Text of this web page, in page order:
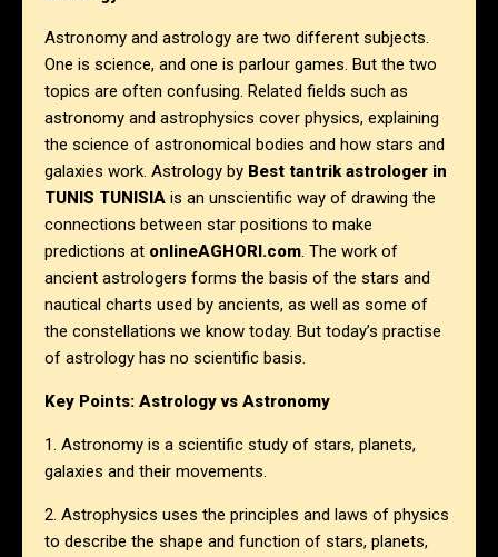
Astronomy and astrology are two different subjects.
One is science, and one is parlour games. But the two
topics are often confusing. Related fields such as
astronomy and astrophysics cover physics, explaining
the science of astronomical bodies and how stars and
galaxies work. Astrology by Best tantrik astrologer in
TUNIS TUNISIA is an unscientific way of drawing the
connections between star positions to make
predictions at onlineAGHORI.com. The work of
ancient astrologers forms the basis of the stars and
nautical charts used by ancients, as well as some of
the constellations we know today. But today’s practise
of astrology has no scientific basis.
Key Points: Astrology vs Astronomy
1. Astronomy is a scientific study of stars, planets,
galaxies and their movements.
2. Astrophysics uses the principles and laws of physics
to describe the shape and function of stars, planets,